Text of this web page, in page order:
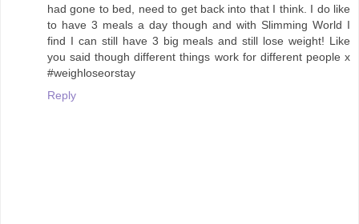
had gone to bed, need to get back into that I think. I do like
to have 3 meals a day though and with Slimming World I
find I can still have 3 big meals and still lose weight! Like
you said though different things work for different people x
#weighloseorstay
Reply